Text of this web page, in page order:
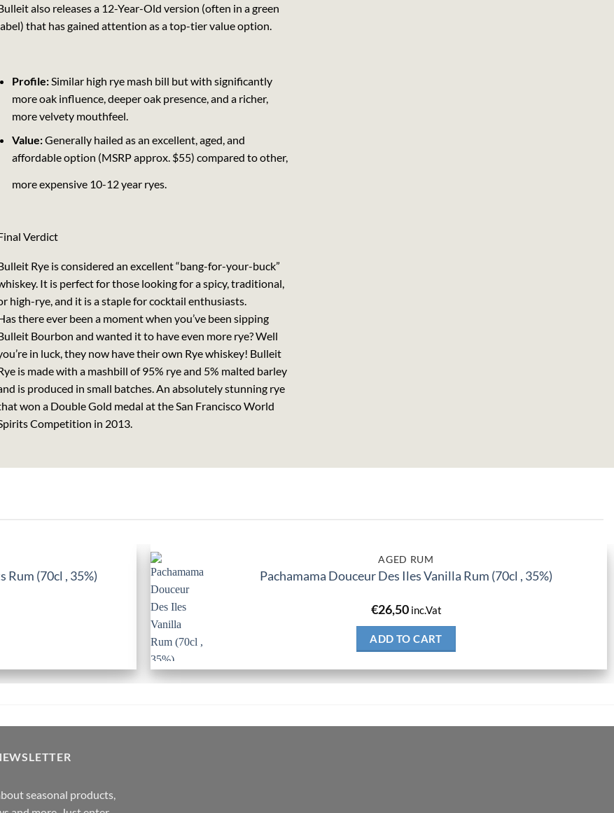
also releases a 12-Year-Old version (often in a green
that has gained attention as a top-tier value option.
Profile:Similar high rye mash bill but with significantly
more oak influence, deeper oak presence, and a richer,
more velvety mouthfeel.
Value:Generally hailed as an excellent, aged, and
affordable option (MSRP approx. $55) compared to other,
more expensive 10-12 year ryes.
Verdict
Rye is considered an excellent “bang-for-your-buck”
It is perfect for those looking for a spicy, traditional,
high-rye, and it is a staple for cocktail enthusiasts.
there ever been a moment when you’ve been sipping
Bourbon and wanted it to have even more rye? Well
in luck, they now have their own Rye whiskey! Bulleit
is made with a mashbill of 95% rye and 5% malted barley
is produced in small batches. An absolutely stunning rye
won a Double Gold medal at the San Francisco World
Competition in 2013.
Rum (70cl , 35%)
AGED RUM
Pachamama Douceur Des Iles Vanilla Rum (70cl , 35%)
€26,50 inc.Vat
ADD TO CART
seasonal products,